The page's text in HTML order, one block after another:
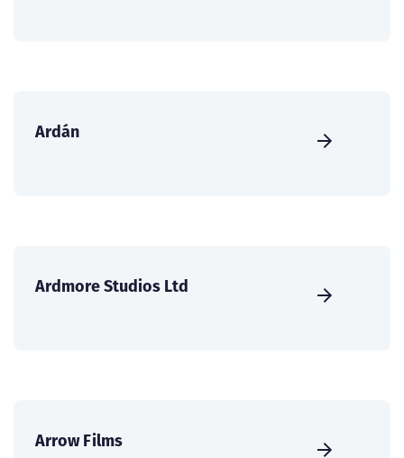
Ardán
Ardmore Studios Ltd
Arrow Films